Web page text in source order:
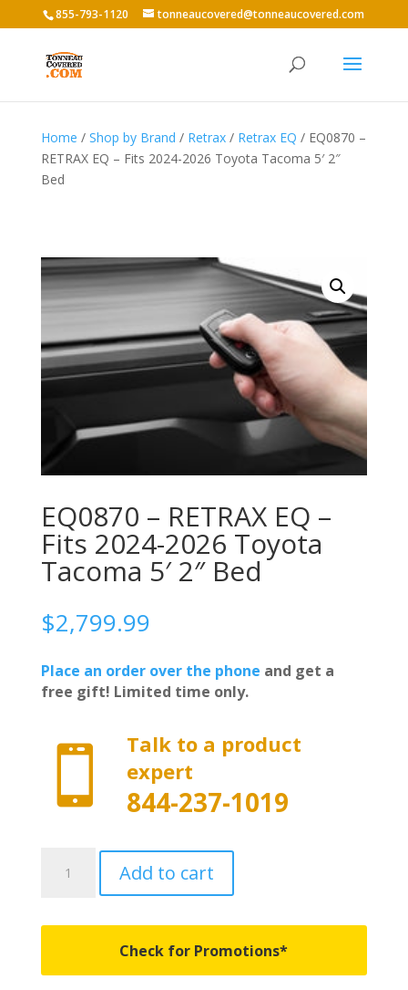
855-793-1120 tonneaucovered@tonneaucovered.com
Home / Shop by Brand / Retrax/ Retrax EQ / EQ0870 –
RETRAX EQ – Fits 2024-2026 Toyota Tacoma 5′ 2″
Bed
EQ0870 – RETRAX EQ –
Fits 2024-2026 Toyota
Tacoma 5′ 2″ Bed
$2,799.99
Place an order over the phone and get a
free gift! Limited time only.

Talk to a product
expert
844-237-1019
Add to cart
Check for Promotions*